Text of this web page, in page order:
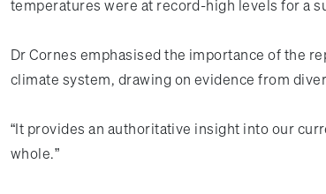
temperatures were at record-high levels for a
Dr Cornes emphasised the importance of the
climate system, drawing on evidence from
“It provides an authoritative insight into our
whole.”